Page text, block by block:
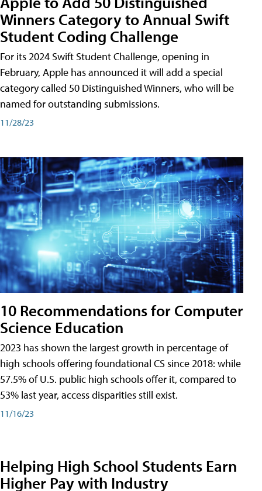
Winners Category to Annual Swift
Student Coding Challenge
For its 2024 Swift Student Challenge, opening in
February, Apple has announced it will add a special
category called 50 Distinguished Winners, who will be
named for outstanding submissions.
11/28/23
10 Recommendations for Computer
Science Education
2023 has shown the largest growth in percentage of
high schools offering foundational CS since 2018: while
57.5% of U.S. public high schools offer it, compared to
53% last year, access disparities still exist.
11/16/23
Helping High School Students Earn
Higher Pay with Industry